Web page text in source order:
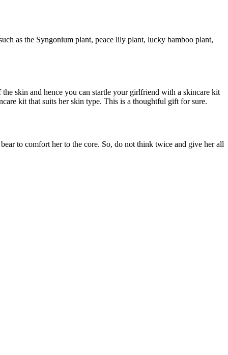
as the Syngonium plant, peace lily plant, lucky bamboo plant,
skin and hence you can startle your girlfriend with a skincare kit
kit that suits her skin type. This is a thoughtful gift for sure.
to comfort her to the core. So, do not think twice and give her all